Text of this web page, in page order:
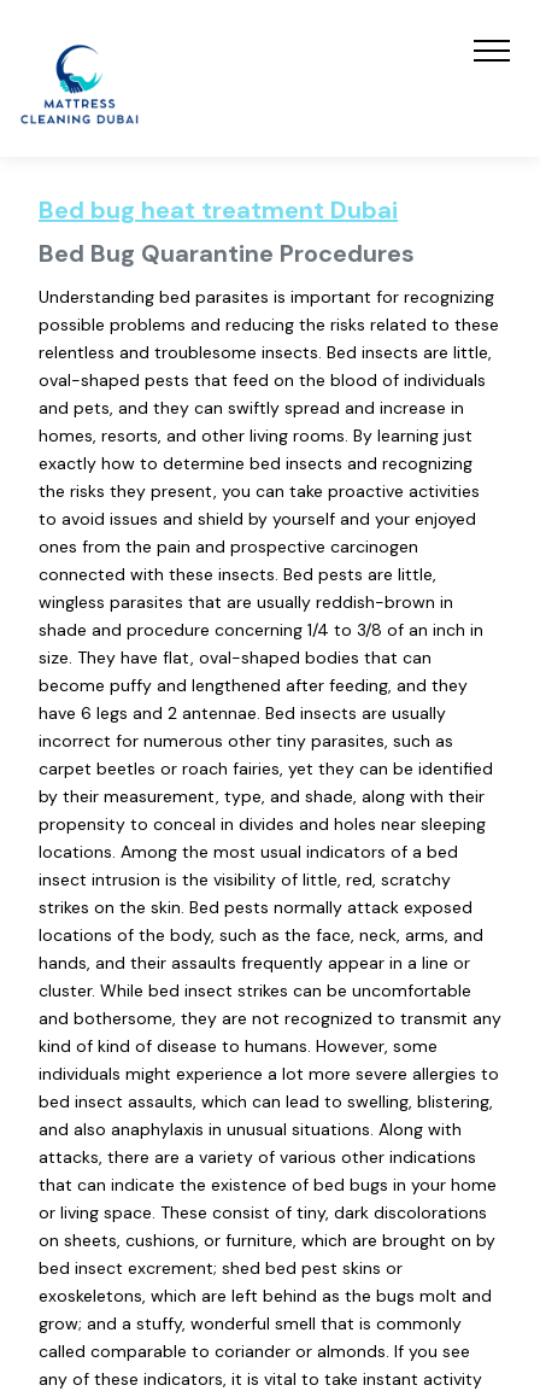
Bed bug heat treatment Dubai
Bed Bug Quarantine Procedures
Understanding bed parasites is important for recognizing
possible problems and reducing the risks related to these
relentless and troublesome insects. Bed insects are little,
oval-shaped pests that feed on the blood of individuals
and pets, and they can swiftly spread and increase in
homes, resorts, and other living rooms. By learning just
exactly how to determine bed insects and recognizing
the risks they present, you can take proactive activities
to avoid issues and shield by yourself and your enjoyed
ones from the pain and prospective carcinogen
connected with these insects. Bed pests are little,
wingless parasites that are usually reddish-brown in
shade and procedure concerning 1/4 to 3/8 of an inch in
size. They have flat, oval-shaped bodies that can
become puffy and lengthened after feeding, and they
have 6 legs and 2 antennae. Bed insects are usually
incorrect for numerous other tiny parasites, such as
carpet beetles or roach fairies, yet they can be identified
by their measurement, type, and shade, along with their
propensity to conceal in divides and holes near sleeping
locations. Among the most usual indicators of a bed
insect intrusion is the visibility of little, red, scratchy
strikes on the skin. Bed pests normally attack exposed
locations of the body, such as the face, neck, arms, and
hands, and their assaults frequently appear in a line or
cluster. While bed insect strikes can be uncomfortable
and bothersome, they are not recognized to transmit any
kind of kind of disease to humans. However, some
individuals might experience a lot more severe allergies to
bed insect assaults, which can lead to swelling, blistering,
and also anaphylaxis in unusual situations. Along with
attacks, there are a variety of various other indications
that can indicate the existence of bed bugs in your home
or living space. These consist of tiny, dark discolorations
on sheets, cushions, or furniture, which are brought on by
bed insect excrement; shed bed pest skins or
exoskeletons, which are left behind as the bugs molt and
grow; and a stuffy, wonderful smell that is commonly
called comparable to coriander or almonds. If you see
any of these indicators, it is vital to take instant activity